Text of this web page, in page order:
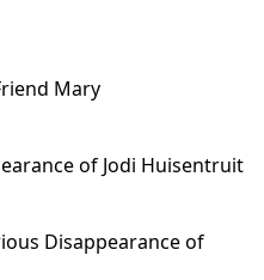
Mary
of Jodi Huisentruit
Disappearance of